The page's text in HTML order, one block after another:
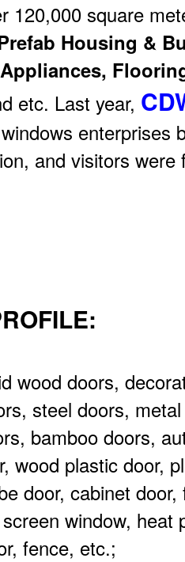
120,000 square
Housing &
etc. Last year,
enterprises
and visitors were
wood doors,
steel doors,
bamboo doors,
wood plastic door,
door, cabinet
window, heat
fence, etc.;